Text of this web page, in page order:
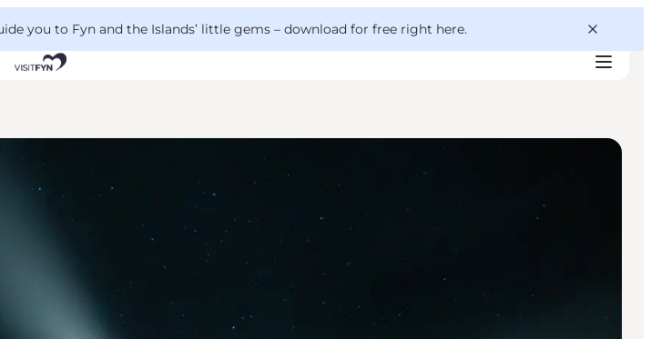
you to Fyn and the Islands’ little gems – download for free right here.